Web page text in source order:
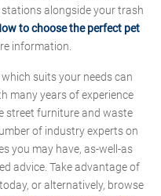
alongside your trash
to choose the perfect pet
information.
suits your needs can
many years of experience
street furniture and waste
of industry experts on
you may have, as-well-as
advice. Take advantage of
or alternatively, browse